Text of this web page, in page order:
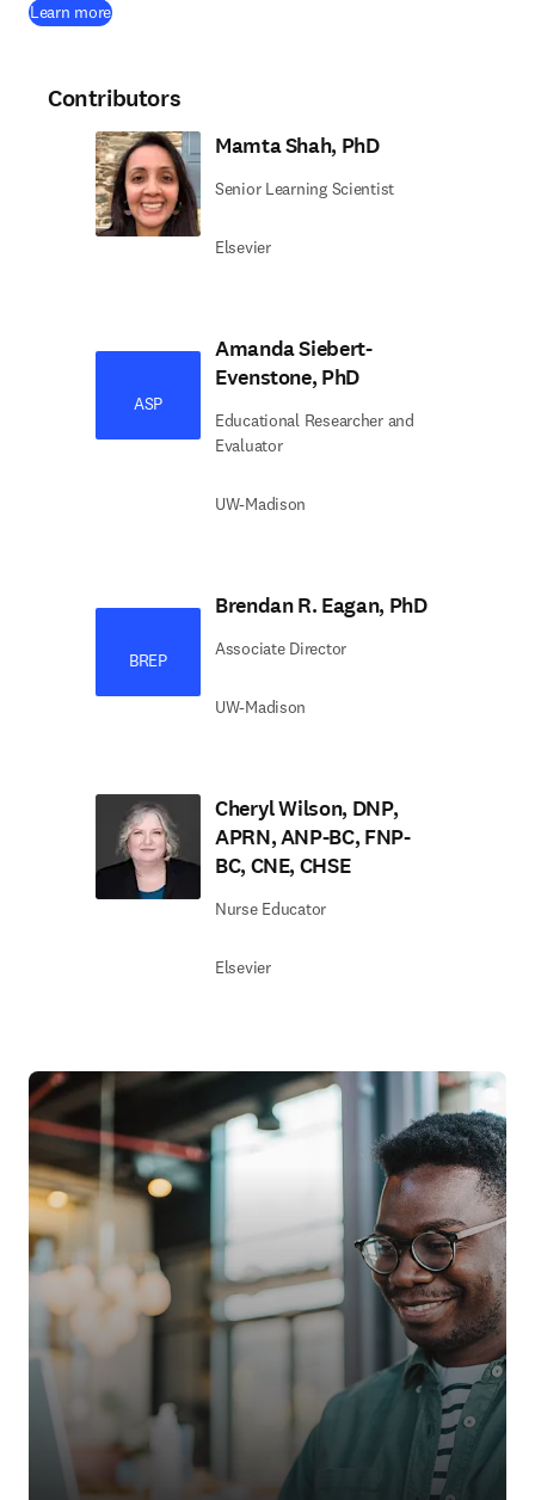
Learn more
Contributors
Mamta Shah, PhD
Senior Learning Scientist
Elsevier
ASP
Amanda Siebert-
Evenstone, PhD
Educational Researcher and
Evaluator
UW-Madison
BREP
Brendan R. Eagan, PhD
Associate Director
UW-Madison
Cheryl Wilson, DNP,
APRN, ANP-BC, FNP-
BC, CNE, CHSE
Nurse Educator
Elsevier